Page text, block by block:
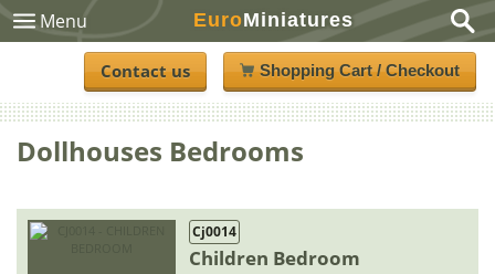
Menu EuroMiniatures
Contact us Shopping Cart / Checkout
Dollhouses Bedrooms
Cj0014
Children Bedroom